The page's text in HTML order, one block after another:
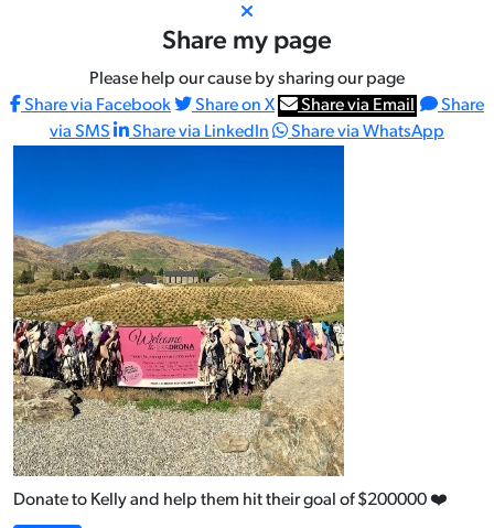
Share my page
Please help our cause by sharing our page
Share via Facebook
Share on X Share via Email
Share
via SMS
Share via LinkedIn Share via WhatsApp
Donate to Kelly and help them hit their goal of $200000 ❤️